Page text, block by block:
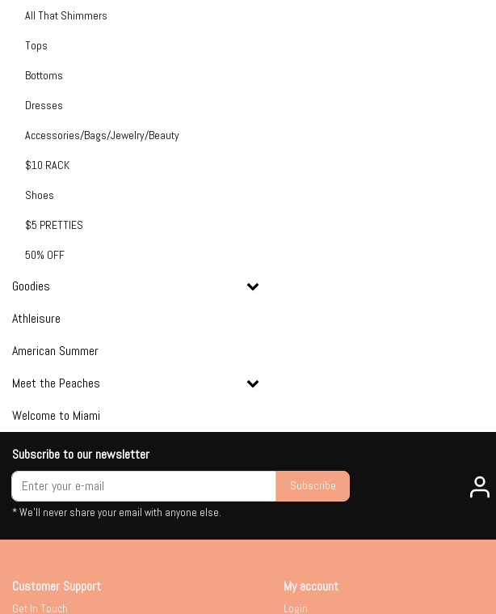
All That Shimmers
Tops
Bottoms
Dresses
Accessories/Bags/Jewelry/Beauty
$10 RACK
Shoes
$5 PRETTIES
50% OFF
Goodies
Athleisure
American Summer
Meet the Peaches
Welcome to Miami
Subscribe to our newsletter
Subscribe
* We'll never share your email with anyone else.
Customer Support
Get In Touch
My account
Login